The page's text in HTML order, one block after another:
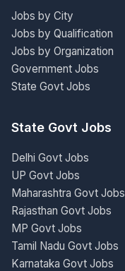
Jobs by City
Jobs by Qualification
Jobs by Organization
Government Jobs
State Govt Jobs
State Govt Jobs
Delhi Govt Jobs
UP Govt Jobs
Maharashtra Govt Jobs
Rajasthan Govt Jobs
MP Govt Jobs
Tamil Nadu Govt Jobs
Karnataka Govt Jobs